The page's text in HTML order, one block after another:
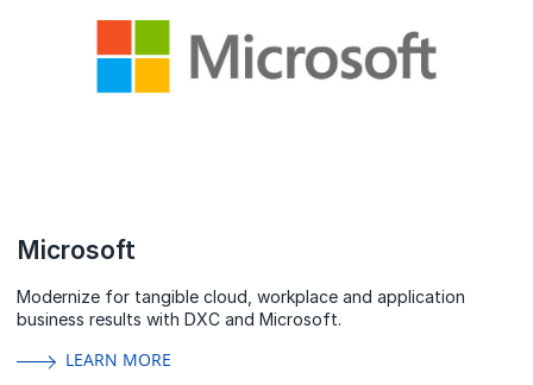
Microsoft
Modernize for tangible cloud, workplace and application
business results with DXC and Microsoft.
LEARN MORE